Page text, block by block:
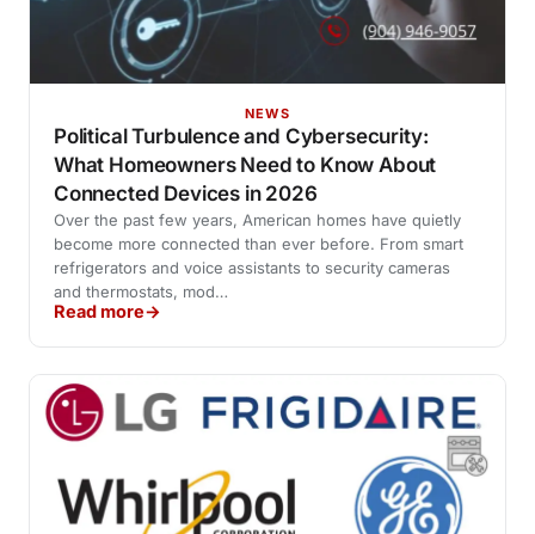
NEWS
Political Turbulence and Cybersecurity:
What Homeowners Need to Know About
Connected Devices in 2026
Over the past few years, American homes have quietly
become more connected than ever before. From smart
refrigerators and voice assistants to security cameras
and thermostats, mod…
Read more